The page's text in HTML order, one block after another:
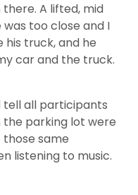
A lifted, mid
too close and I
his truck, and he
car and the truck.
tell all participants
parking lot were
same
listening to music.